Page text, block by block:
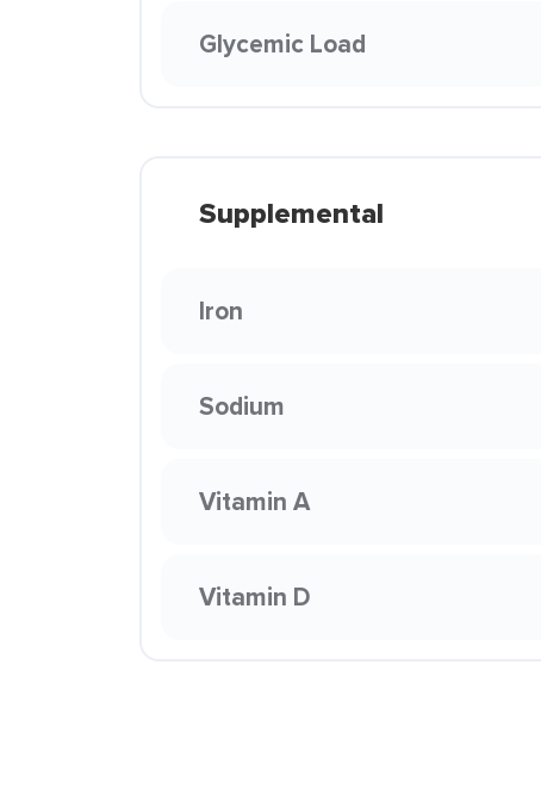
Glycemic Load
Supplemental
Iron
Sodium
Vitamin A
Vitamin D